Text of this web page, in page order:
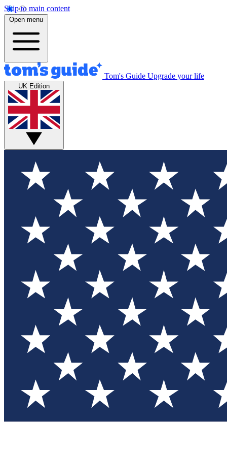
Skip to main content
Open menu
Tom's Guide Upgrade your life
UK Edition